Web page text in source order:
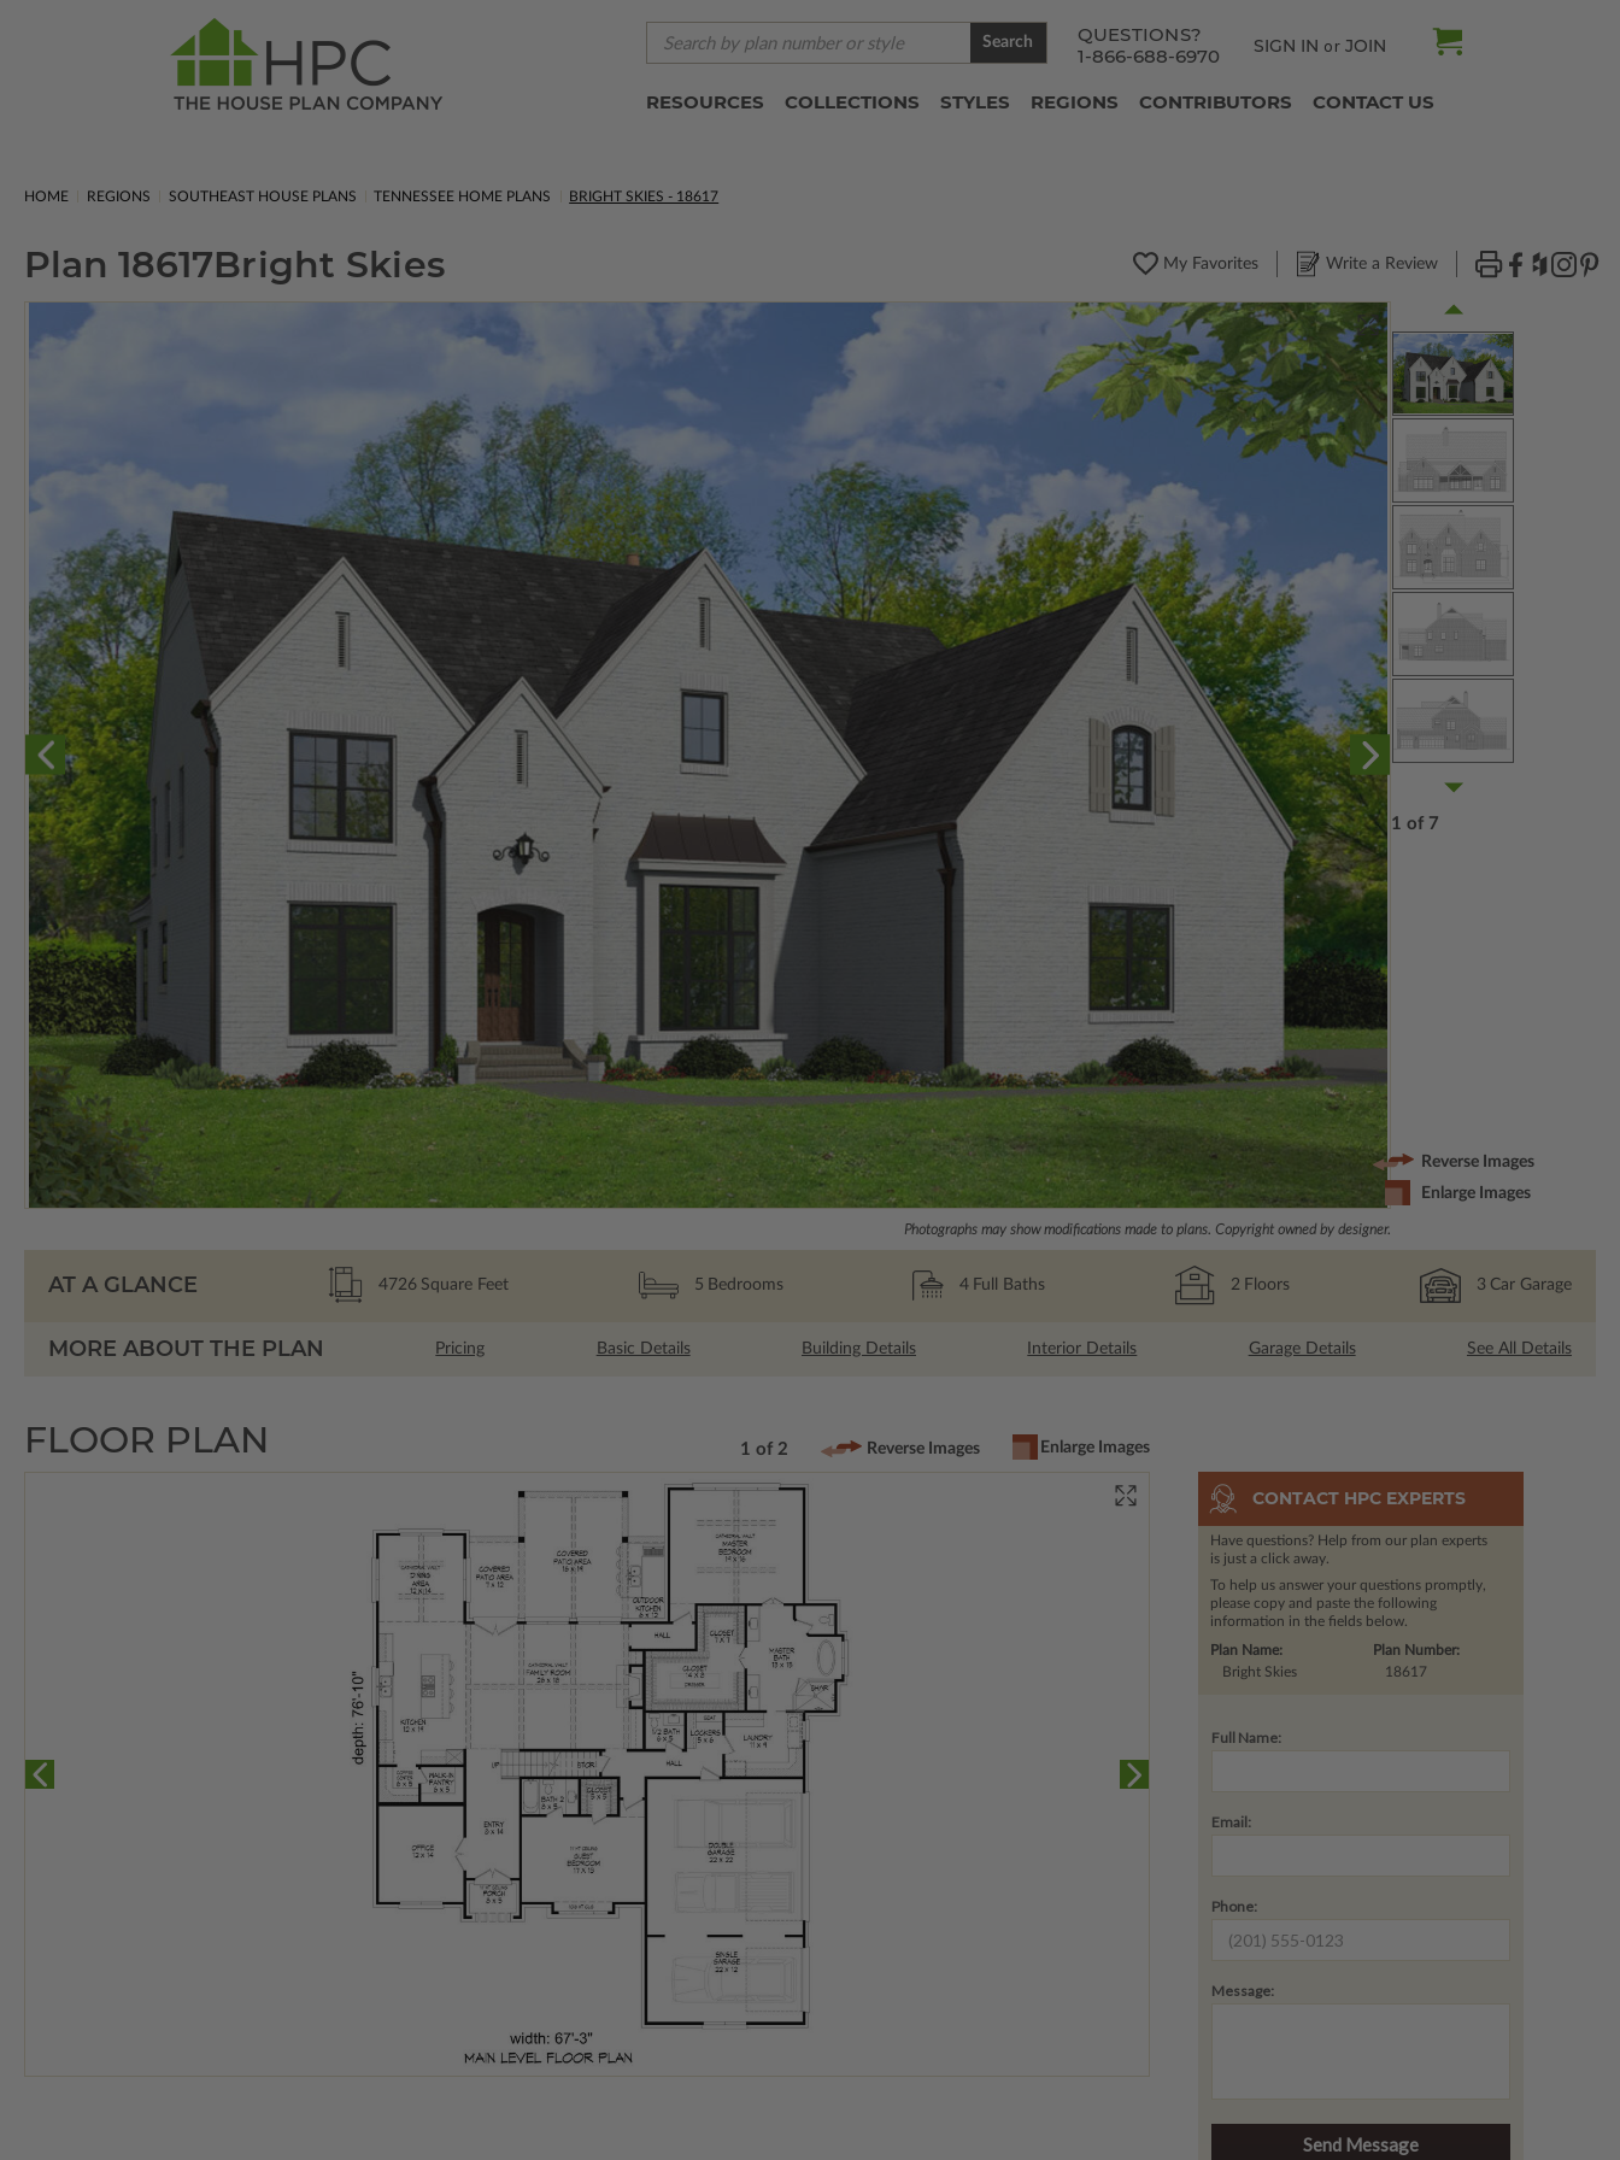
QUESTIONS?
1-866-688-6970
SIGN IN or JOIN
Search
RESOURCES COLLECTIONS STYLES REGIONS CONTRIBUTORS CONTACT US
HOME REGIONS SOUTHEAST HOUSE PLANS TENNESSEE HOME PLANS BRIGHT SKIES - 18617
Plan 18617Bright Skies My Favorites Write a Review
Photographs may show modifications made to plans. Copyright owned by designer.
1 of 7
Reverse Images
Enlarge Images
AT A GLANCE 4726 Square Feet 5 Bedrooms 4 Full Baths 2 Floors 3 Car Garage
MORE ABOUT THE PLAN Pricing Basic Details Building Details Interior Details Garage Details See All Details
FLOOR PLAN 1 of 2 Reverse Images Enlarge Images
CONTACT HPC EXPERTS
Have questions? Help from our plan experts
is just a click away.
To help us answer your questions promptly,
please copy and paste the following
information in the fields below.
Plan Number:
18617
Plan Name:
Bright Skies
Full Name:
Email:
Phone:
Message: